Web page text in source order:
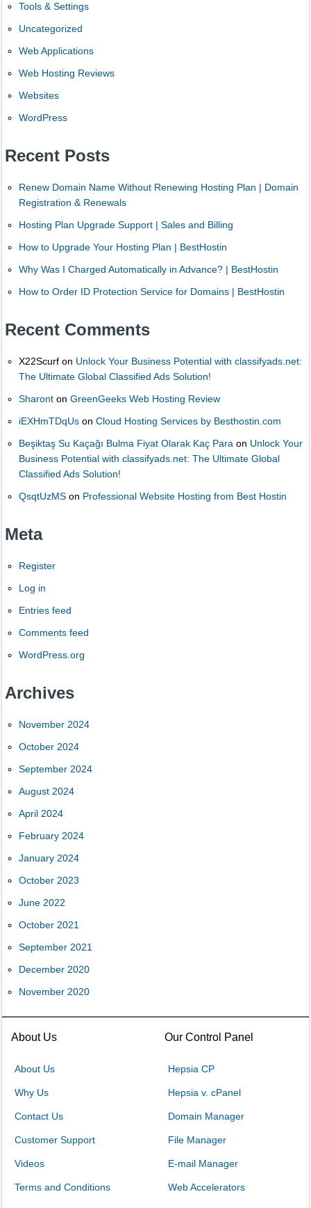
Tools & Settings
Uncategorized
Web Applications
Web Hosting Reviews
Websites
WordPress
Recent Posts
Renew Domain Name Without Renewing Hosting Plan | Domain
Registration & Renewals
Hosting Plan Upgrade Support | Sales and Billing
How to Upgrade Your Hosting Plan | BestHostin
Why Was I Charged Automatically in Advance? | BestHostin
How to Order ID Protection Service for Domains | BestHostin
Recent Comments
X22Scurf on Unlock Your Business Potential with classifyads.net:
The Ultimate Global Classified Ads Solution!
Sharont onGreenGeeks Web Hosting Review
iEXHmTDqUs onCloud Hosting Services by Besthostin.com
Beşiktaş Su Kaçağı Bulma Fiyat Olarak Kaç Para on Unlock Your
Business Potential with classifyads.net: The Ultimate Global
Classified Ads Solution!
QsqtUzMS on Professional Website Hosting from Best Hostin
Meta
Register
Log in
Entries feed
Comments feed
WordPress.org
Archives
November 2024
October 2024
September 2024
August 2024
April 2024
February 2024
January 2024
October 2023
June 2022
October 2021
September 2021
December 2020
November 2020
About Us
About Us
Why Us
Contact Us
Customer Support
Videos
Terms and Conditions
Our Control Panel
Hepsia CP
Hepsia v. cPanel
Domain Manager
File Manager
E-mail Manager
Web Accelerators